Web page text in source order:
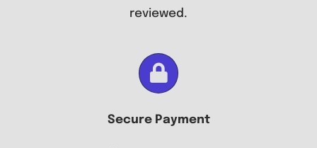
reviewed.
Secure Payment